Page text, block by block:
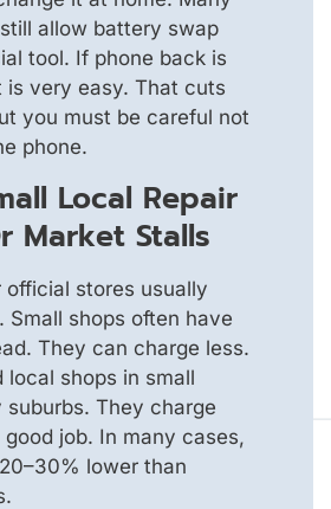
allow battery swap
tool. If phone back is
is very easy. That cuts
you must be careful not
phone.
Local Repair
Market Stalls
official stores usually
Small shops often have
They can charge less.
local shops in small
They charge
job. In many cases,
lower than